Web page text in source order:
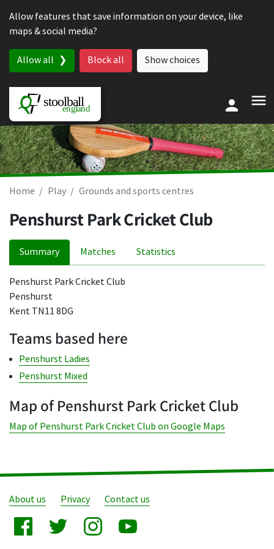
Allow features that save information on your device, like
maps & social media?
Allow all Block all Show choices
Home Play Grounds and sports centres
Penshurst Park Cricket Club
Summary Matches Statistics
Penshurst Park Cricket Club
Penshurst
Kent TN11 8DG
Teams based here
Penshurst Ladies
Penshurst Mixed
Map of Penshurst Park Cricket Club
Map of Penshurst Park Cricket Club on Google Maps
About us Privacy Contact us